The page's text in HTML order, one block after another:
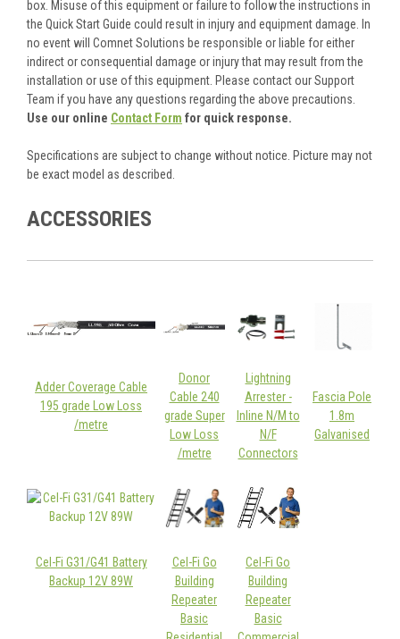
box. Misuse of this equipment or failure to follow the instructions in
the Quick Start Guide could result in injury and equipment damage. In
no event will Comnet Solutions be responsible or liable for either
indirect or consequential damage or injury that may result from the
installation or use of this equipment. Please contact our Support
Team if you have any questions regarding the above precautions.
Use our online Contact Form for quick response.
Specifications are subject to change without notice. Picture may not
be exact model as described.
ACCESSORIES
Adder Coverage Cable
195 grade Low Loss
/metre
Donor
Cable 240
grade Super
Low Loss
/metre
Lightning
Arrester -
Inline N/M to
N/F
Connectors
Fascia Pole
1.8m
Galvanised
Cel-Fi G31/G41 Battery
Backup 12V 89W
Cel-Fi Go
Building
Repeater
Basic
Cel-Fi Go
Building
Repeater
Basic